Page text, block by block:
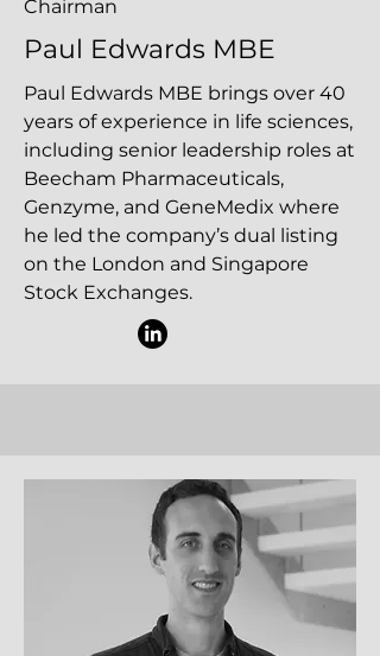
Chairman
Paul Edwards MBE
Paul Edwards MBE brings over 40
years of experience in life sciences,
including senior leadership roles at
Beecham Pharmaceuticals,
Genzyme, and GeneMedix where
he led the company’s dual listing
on the London and Singapore
Stock Exchanges.